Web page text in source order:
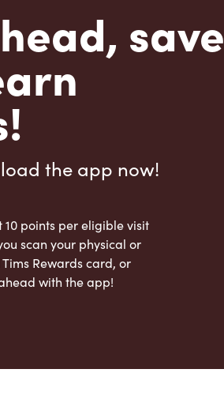
save
the app now!
10 points per eligible visit
scan your physical or
Rewards card, or
with the app!